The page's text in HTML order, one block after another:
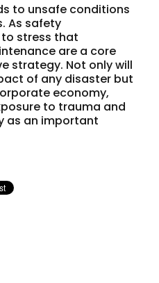
to unsafe conditions
As safety
stress that
are a core
strategy. Not only will
of any disaster but
economy,
to trauma and
as an important